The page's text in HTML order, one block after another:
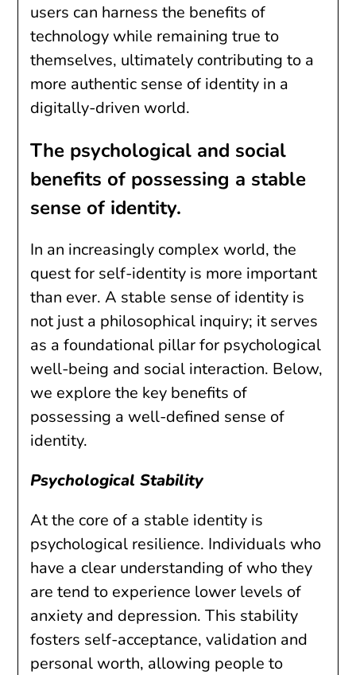
users can harness the benefits of
technology while remaining true to
themselves, ultimately contributing to a
more authentic sense of identity in a
digitally-driven world.
The psychological and social
benefits of possessing a stable
sense of identity.
In an increasingly complex world, the
quest for self-identity is more important
than ever. A stable sense of identity is
not just a philosophical inquiry; it serves
as a foundational pillar for psychological
well-being and social interaction. Below,
we explore the key benefits of
possessing a well-defined sense of
identity.
Psychological Stability
At the core of a stable identity is
psychological resilience. Individuals who
have a clear understanding of who they
are tend to experience lower levels of
anxiety and depression. This stability
fosters self-acceptance, validation and
personal worth, allowing people to